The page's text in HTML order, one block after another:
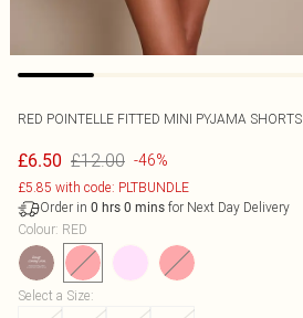
RED POINTELLE FITTED MINI PYJAMA SHORTS
£6.50 £12.00 -46%
£5.85 with code: PLTBUNDLE
Order in 0 hrs 0 mins for Next Day Delivery
Colour: RED
Select a Size: